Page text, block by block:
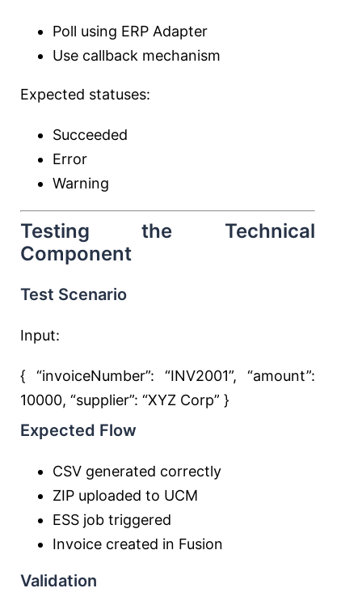
Poll using ERP Adapter
Use callback mechanism
Expected statuses:
Succeeded
Error
Warning
Testing the Technical
Component
Test Scenario
Input:
{ “invoiceNumber”: “INV2001”, “amount”:
10000, “supplier”: “XYZ Corp” }
Expected Flow
CSV generated correctly
ZIP uploaded to UCM
ESS job triggered
Invoice created in Fusion
Validation